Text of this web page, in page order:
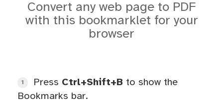
Convert any web page to PDF
with this bookmarklet for your
browser
1 Press Ctrl+Shift+B to show the
Bookmarks bar.